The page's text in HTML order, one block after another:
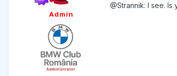
Admin
@Strannik: I see.